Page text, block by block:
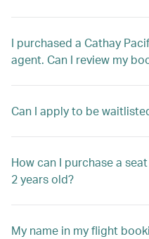
I purchased a Cathay
agent. Can I review my
Can I apply to be
How can I purchase a
2 years old?
My name in my flight